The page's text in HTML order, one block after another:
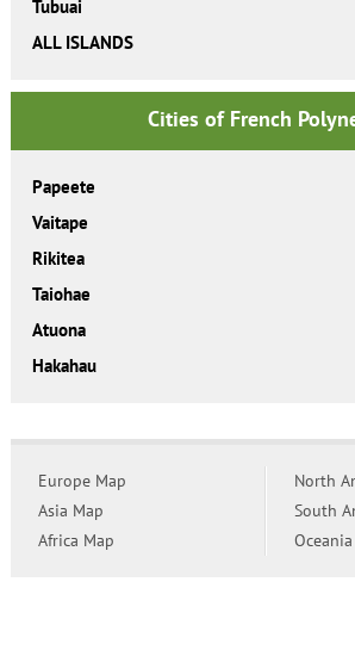
Tubuai
ALL ISLANDS
Cities of French
Papeete
Vaitape
Rikitea
Taiohae
Atuona
Hakahau
Europe Map
Asia Map
Africa Map
North
South